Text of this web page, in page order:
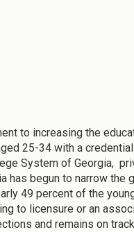
to increasing the
25-34 with a
System of Georgia,
has begun to narrow the
49 percent of the
to licensure or an
and remains on